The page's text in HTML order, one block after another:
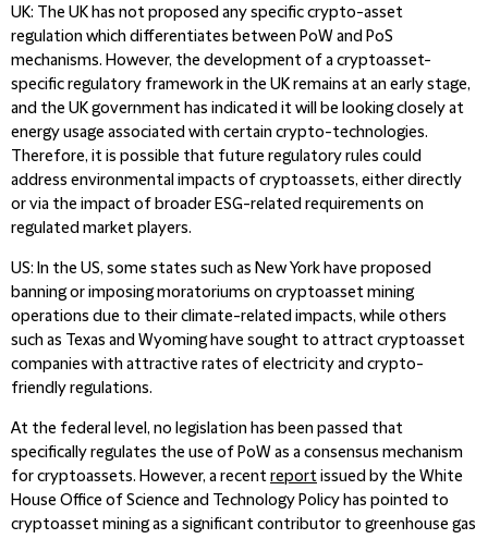
UK: The UK has not proposed any specific crypto-asset
regulation which differentiates between PoW and PoS
mechanisms. However, the development of a cryptoasset-
specific regulatory framework in the UK remains at an early stage,
and the UK government has indicated it will be looking closely at
energy usage associated with certain crypto-technologies.
Therefore, it is possible that future regulatory rules could
address environmental impacts of cryptoassets, either directly
or via the impact of broader ESG-related requirements on
regulated market players.
US: In the US, some states such as New York have proposed
banning or imposing moratoriums on cryptoasset mining
operations due to their climate-related impacts, while others
such as Texas and Wyoming have sought to attract cryptoasset
companies with attractive rates of electricity and crypto-
friendly regulations.
At the federal level, no legislation has been passed that
specifically regulates the use of PoW as a consensus mechanism
for cryptoassets. However, a recentreportissued by the White
House Office of Science and Technology Policy has pointed to
cryptoasset mining as a significant contributor to greenhouse gas